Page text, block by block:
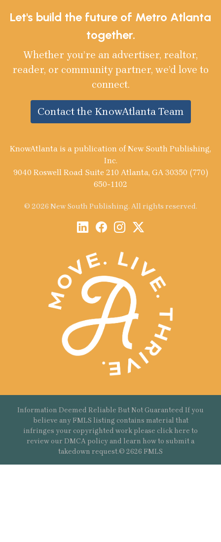
Let's build the future of Metro Atlanta
together.
Whether you’re an advertiser, realtor,
reader, or community partner, we’d love to
connect.
Contact the KnowAtlanta Team
KnowAtlanta is a publication of New South Publishing,
Inc.
9040 Roswell Road Suite 210 Atlanta, GA 30350 (770)
650-1102
© 2026 New South Publishing. All rights reserved.
Information Deemed Reliable But Not Guaranteed If you
believe any FMLS listing contains material that
infringes your copyrighted work please click here to
review our DMCA policy and learn how to submit a
takedown request.© 2626 FMLS